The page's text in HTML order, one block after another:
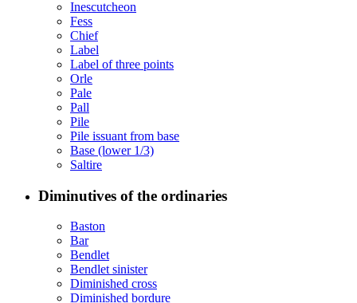
Inescutcheon
Fess
Chief
Label
Label of three points
Orle
Pale
Pall
Pile
Pile issuant from base
Base (lower 1/3)
Saltire
Diminutives of the ordinaries
Baston
Bar
Bendlet
Bendlet sinister
Diminished cross
Diminished bordure